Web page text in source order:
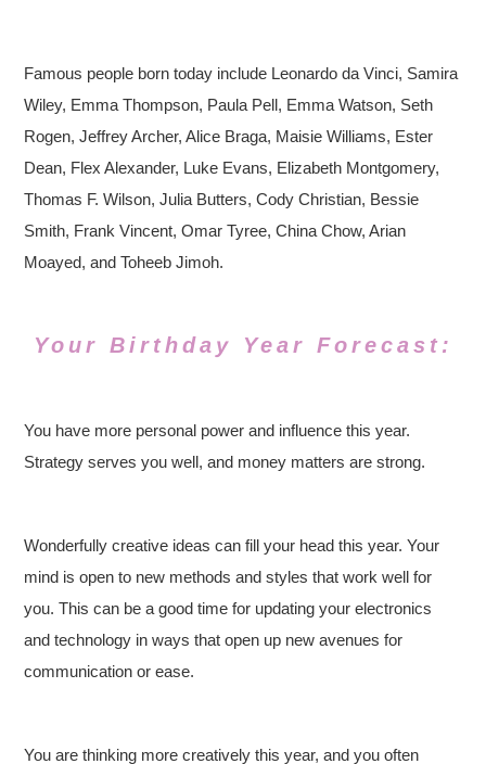
Famous people born today include Leonardo da Vinci, Samira
Wiley, Emma Thompson, Paula Pell, Emma Watson, Seth
Rogen, Jeffrey Archer, Alice Braga, Maisie Williams, Ester
Dean, Flex Alexander, Luke Evans, Elizabeth Montgomery,
Thomas F. Wilson, Julia Butters, Cody Christian, Bessie
Smith, Frank Vincent, Omar Tyree, China Chow, Arian
Moayed, and Toheeb Jimoh.
Your Birthday Year Forecast:
You have more personal power and influence this year.
Strategy serves you well, and money matters are strong.
Wonderfully creative ideas can fill your head this year. Your
mind is open to new methods and styles that work well for
you. This can be a good time for updating your electronics
and technology in ways that open up new avenues for
communication or ease.
You are thinking more creatively this year, and you often